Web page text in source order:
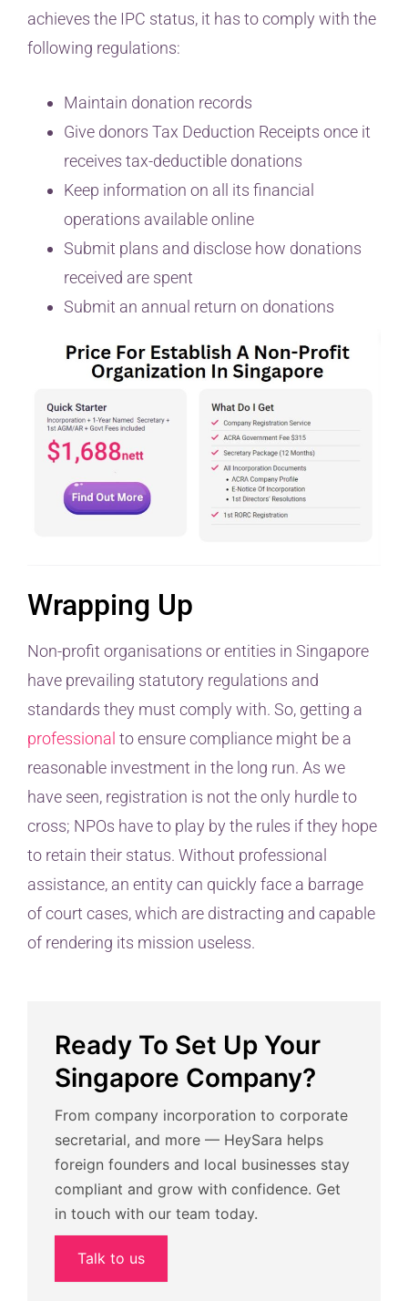
achieves the IPC status, it has to comply with the
following regulations:
Maintain donation records
Give donors Tax Deduction Receipts once it
receives tax-deductible donations
Keep information on all its financial
operations available online
Submit plans and disclose how donations
received are spent
Submit an annual return on donations
Wrapping Up
Non-profit organisations or entities in Singapore
have prevailing statutory regulations and
standards they must comply with. So, getting a
professional to ensure compliance might be a
reasonable investment in the long run. As we
have seen, registration is not the only hurdle to
cross; NPOs have to play by the rules if they hope
to retain their status. Without professional
assistance, an entity can quickly face a barrage
of court cases, which are distracting and capable
of rendering its mission useless.
Ready To Set Up Your
Singapore Company?
From company incorporation to corporate
secretarial, and more — HeySara helps
foreign founders and local businesses stay
compliant and grow with confidence. Get
in touch with our team today.
Talk to us